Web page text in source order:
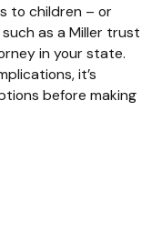
to children – or
as a Miller trust
in your state.
it’s
before making